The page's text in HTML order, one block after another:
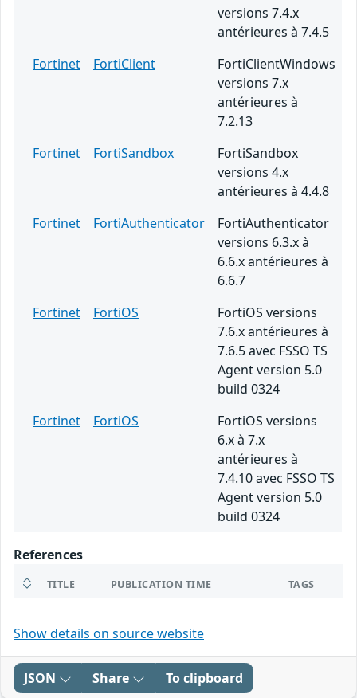
versions 7.4.x
antérieures à 7.4.5
Fortinet
FortiClient
FortiClientWindows
versions 7.x
antérieures à
7.2.13
Fortinet
FortiSandbox
FortiSandbox
versions 4.x
antérieures à 4.4.8
Fortinet
FortiAuthenticator
FortiAuthenticator
versions 6.3.x à
6.6.x antérieures à
6.6.7
Fortinet
FortiOS
FortiOS versions
7.6.x antérieures à
7.6.5 avec FSSO TS
Agent version 5.0
build 0324
Fortinet
FortiOS
FortiOS versions
6.x à 7.x
antérieures à
7.4.10 avec FSSO TS
Agent version 5.0
build 0324
References
TITLE PUBLICATION TIME TAGS
Show details on source website
JSON Share To clipboard